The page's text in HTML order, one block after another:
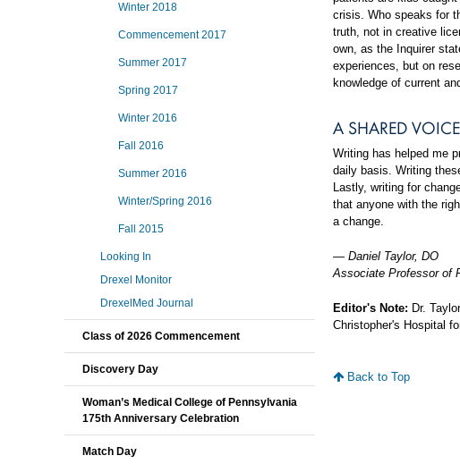
crisis. Who speaks for
truth, not in creative
own, as the Inquirer
experiences, but on
knowledge of current
A SHARED VOICE
Writing has helped me
daily basis. Writing
Lastly, writing for
that anyone with the
a change.
— Daniel Taylor, DO
Associate Professor of
Editor's Note: Dr.
Christopher's Hospital
Back to Top
Winter 2018
Commencement 2017
Summer 2017
Spring 2017
Winter 2016
Fall 2016
Summer 2016
Winter/Spring 2016
Fall 2015
Looking In
Drexel Monitor
DrexelMed Journal
Class of 2026 Commencement
Discovery Day
Woman’s Medical College of Pennsylvania
175th Anniversary Celebration
Match Day